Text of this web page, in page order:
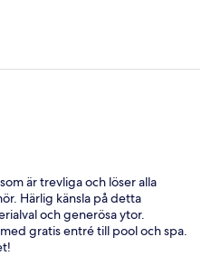
är trevliga och löser alla
Härlig känsla på detta
och generösa ytor.
gratis entré till pool och spa.